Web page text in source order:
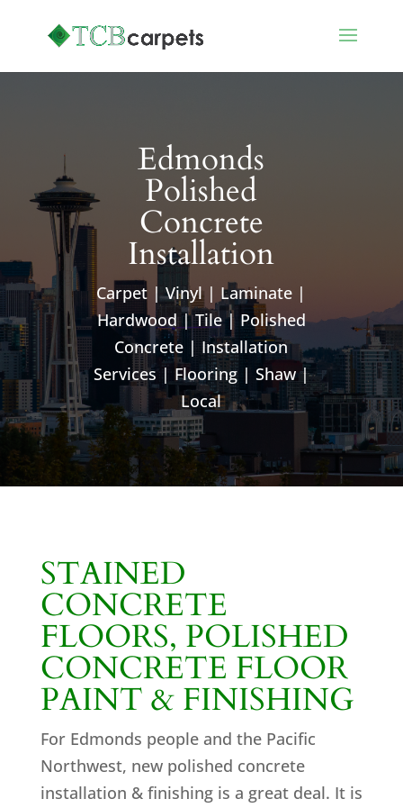
Edmonds
Polished
Concrete
Installation
Carpet | Vinyl | Laminate |
Hardwood | Tile | Polished
Concrete | Installation
Services | Flooring | Shaw |
Local
STAINED
CONCRETE
FLOORS, POLISHED
CONCRETE FLOOR
PAINT & FINISHING
For Edmonds people and the Pacific
Northwest, new polished concrete
installation & finishing is a great deal. It is